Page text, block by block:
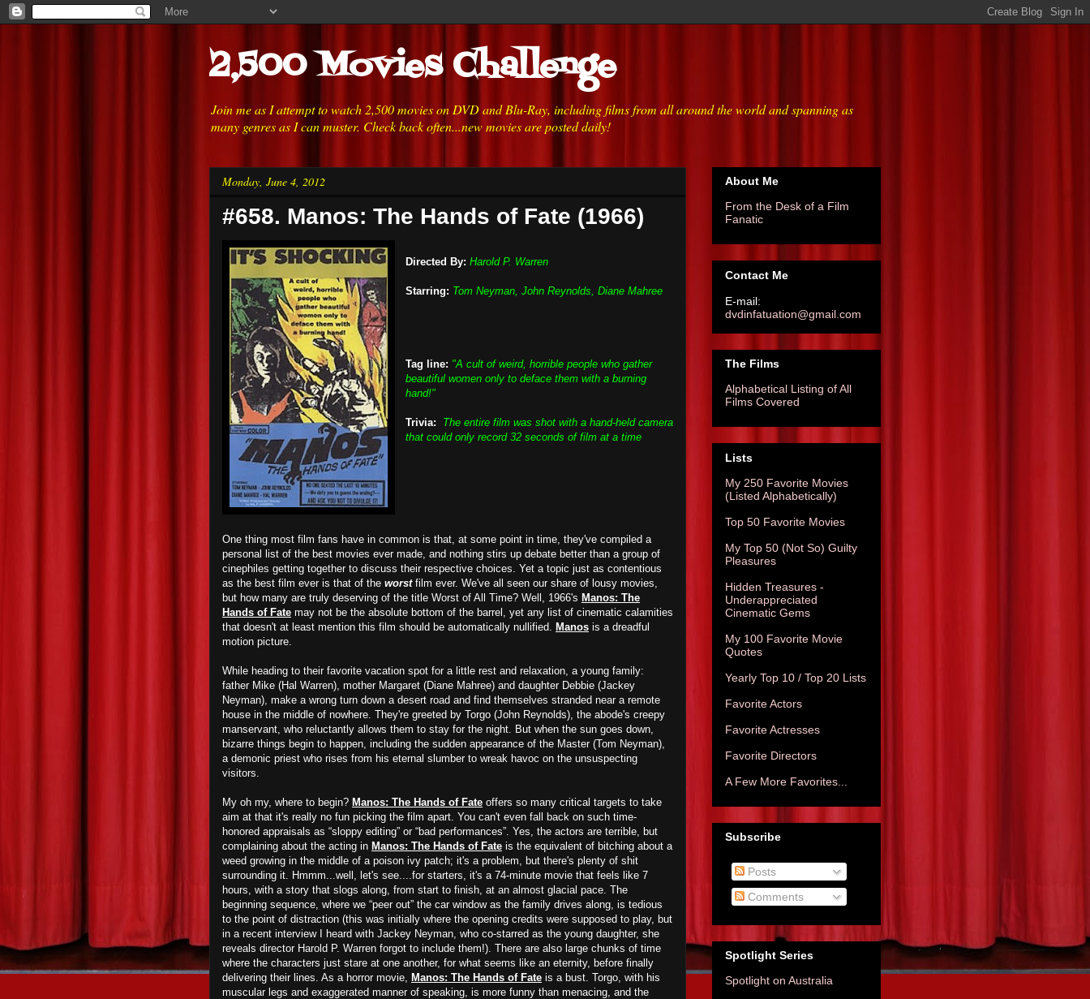
2,500 Movies Challenge
Join me as I attempt to watch 2,500 movies on DVD and Blu-Ray, including films from all around the world and spanning as
many genres as I can muster. Check back often...new movies are posted daily!
Monday, June 4, 2012
#658. Manos: The Hands of Fate (1966)
Directed By: Harold P. Warren
Starring: Tom Neyman, John Reynolds, Diane Mahree
Tag line: "A cult of weird, horrible people who gather
beautiful women only to deface them with a burning
hand!"
Trivia: The entire film was shot with a hand-held camera
that could only record 32 seconds of film at a time
One thing most film fans have in common is that, at some point in time, they've compiled a
personal list of the best movies ever made, and nothing stirs up debate better than a group of
cinephiles getting together to discuss their respective choices. Yet a topic just as contentious
as the best film ever is that of the worstfilm ever. We've all seen our share of lousy movies,
but how many are truly deserving of the title Worst of All Time? Well, 1966's Manos: The
Hands of Fate may not be the absolute bottom of the barrel, yet any list of cinematic calamities
that doesn't at least mention this film should be automatically nullified. Manos is a dreadful
motion picture.
While heading to their favorite vacation spot for a little rest and relaxation, a young family:
father Mike (Hal Warren), mother Margaret (Diane Mahree) and daughter Debbie (Jackey
Neyman), make a wrong turn down a desert road and find themselves stranded near a remote
house in the middle of nowhere. They're greeted by Torgo (John Reynolds), the abode's creepy
manservant, who reluctantly allows them to stay for the night. But when the sun goes down,
bizarre things begin to happen, including the sudden appearance of the Master (Tom Neyman),
a demonic priest who rises from his eternal slumber to wreak havoc on the unsuspecting
visitors.
My oh my, where to begin? Manos: The Hands of Fate offers so many critical targets to take
aim at that it's really no fun picking the film apart. You can't even fall back on such time-
honored appraisals as “sloppy editing” or “bad performances”. Yes, the actors are terrible, but
complaining about the acting in Manos: The Hands of Fate is the equivalent of bitching about a
weed growing in the middle of a poison ivy patch; it's a problem, but there's plenty of shit
surrounding it. Hmmm...well, let's see....for starters, it's a 74-minute movie that feels like 7
hours, with a story that slogs along, from start to finish, at an almost glacial pace. The
beginning sequence, where we “peer out” the car window as the family drives along, is tedious
to the point of distraction (this was initially where the opening credits were supposed to play, but
in a recent interview I heard with Jackey Neyman, who co-starred as the young daughter, she
reveals director Harold P. Warren forgot to include them!). There are also large chunks of time
where the characters just stare at one another, for what seems like an eternity, before finally
delivering their lines. As a horror movie, Manos: The Hands of Fate is a bust. Torgo, with his
muscular legs and exaggerated manner of speaking, is more funny than menacing, and the
About Me
From the Desk of a Film
Fanatic
Contact Me
E-mail:
dvdinfatuation@gmail.com
The Films
Alphabetical Listing of All
Films Covered
Lists
My 250 Favorite Movies
(Listed Alphabetically)
Top 50 Favorite Movies
My Top 50 (Not So) Guilty
Pleasures
Hidden Treasures -
Underappreciated
Cinematic Gems
My 100 Favorite Movie
Quotes
Yearly Top 10 / Top 20 Lists
Favorite Actors
Favorite Actresses
Favorite Directors
A Few More Favorites...
Subscribe
Posts
Comments
Spotlight Series
Spotlight on Australia